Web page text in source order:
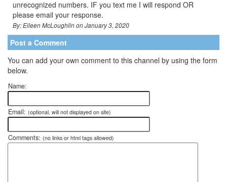
unrecognized numbers. IF you text me I will respond OR
please email your response.
By: Eileen McLoughlin on January 3, 2020
Post a Comment
You can add your own comment to this channel by using the form
below.
Name:
Email: (optional, will not displayed on site)
Comments: (no links or html tags allowed)